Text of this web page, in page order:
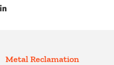
Metal Reclamation